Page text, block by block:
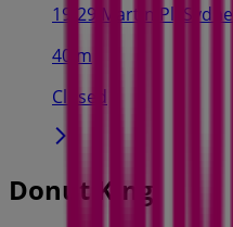
19-29 Martin Pl, Sydney
40 m
Closed
Donut King